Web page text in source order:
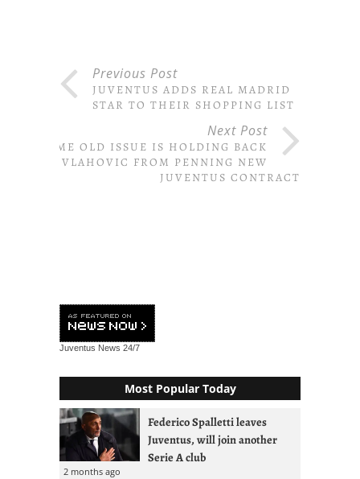
Previous Post
JUVENTUS ADDS REAL MADRID
STAR TO THEIR SHOPPING LIST
Next Post
SAME OLD ISSUE IS HOLDING BACK
VLAHOVIC FROM PENNING NEW
JUVENTUS CONTRACT
Juventus News 24/7
Most Popular Today
Federico Spalletti leaves
Juventus, will join another
Serie A club
2 months ago